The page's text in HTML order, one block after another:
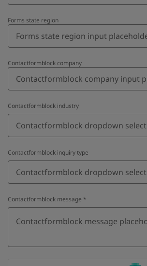
Forms state region
Contactformblock company
Contactformblock industry
Contactformblock dropdown select
Contactformblock inquiry type
Contactformblock dropdown select
Contactformblock message *